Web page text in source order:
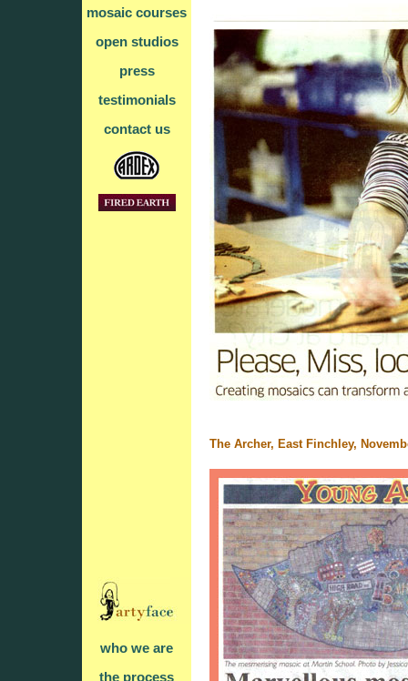
mosaic courses
open studios
press
testimonials
contact us
who we are
the process
The Archer, East Finchley,